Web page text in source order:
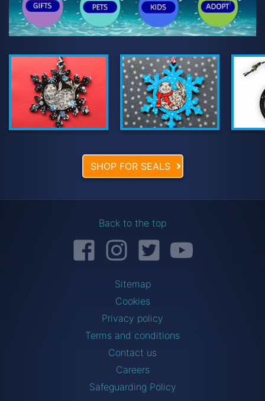
SHOP FOR SEALS
Back to the top
FacebookInstagramTwitterYouTube
Sitemap
Cookies
Privacy policy
Terms and conditions
Contact us
Careers
Safeguarding Policy